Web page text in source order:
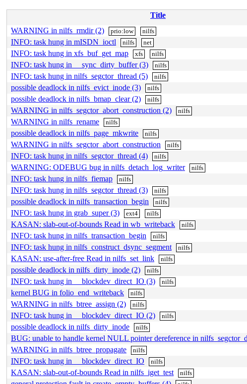
Title
WARNING in nilfs_rmdir (2)
prio:low nilfs
INFO: task hung in mISDN_ioctl nilfs net
INFO: task hung in xfs_buf_get_map xfs nilfs
INFO: task hung in __sync_dirty_buffer (3) nilfs
INFO: task hung in nilfs_segctor_thread (5) nilfs
possible deadlock in nilfs_evict_inode (3) nilfs
possible deadlock in nilfs_bmap_clear (2) nilfs
WARNING in nilfs_segctor_abort_construction (2) nilfs
WARNING in nilfs_rename nilfs
possible deadlock in nilfs_page_mkwrite nilfs
WARNING in nilfs_segctor_abort_construction nilfs
INFO: task hung in nilfs_segctor_thread (4) nilfs
WARNING: ODEBUG bug in nilfs_detach_log_writer nilfs
INFO: task hung in nilfs_fiemap nilfs
INFO: task hung in nilfs_segctor_thread (3) nilfs
possible deadlock in nilfs_transaction_begin nilfs
INFO: task hung in grab_super (3) ext4 nilfs
KASAN: slab-out-of-bounds Read in wb_writeback nilfs
INFO: task hung in nilfs_transaction_begin nilfs
INFO: task hung in nilfs_construct_dsync_segment nilfs
KASAN: use-after-free Read in nilfs_set_link nilfs
possible deadlock in nilfs_dirty_inode (2) nilfs
INFO: task hung in __blockdev_direct_IO (3) nilfs
kernel BUG in folio_end_writeback nilfs
WARNING in nilfs_btree_assign (2) nilfs
INFO: task hung in __blockdev_direct_IO (2) nilfs
possible deadlock in nilfs_dirty_inode nilfs
BUG: unable to handle kernel NULL pointer dereference in
WARNING in nilfs_btree_propagate nilfs
INFO: task hung in __blockdev_direct_IO nilfs
KASAN: slab-out-of-bounds Read in nilfs_iget_test nilfs